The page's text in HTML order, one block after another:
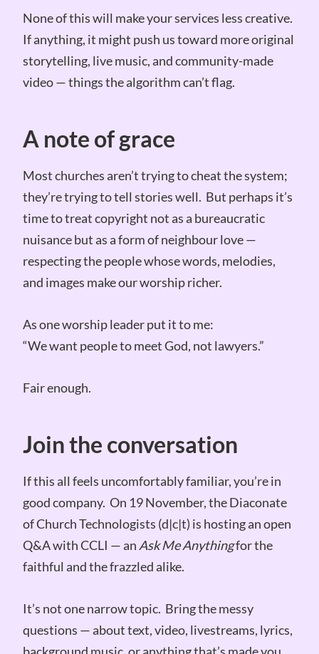
None of this will make your services less creative.
If anything, it might push us toward more original
storytelling, live music, and community-made
video — things the algorithm can’t flag.
A note of grace
Most churches aren’t trying to cheat the system;
they’re trying to tell stories well. But perhaps it’s
time to treat copyright not as a bureaucratic
nuisance but as a form of neighbour love —
respecting the people whose words, melodies,
and images make our worship richer.
As one worship leader put it to me:
“We want people to meet God, not lawyers.”
Fair enough.
Join the conversation
If this all feels uncomfortably familiar, you’re in
good company. On 19 November, the Diaconate
of Church Technologists (d|c|t) is hosting an open
Q&A with CCLI — anAsk Me Anythingfor the
faithful and the frazzled alike.
It’s not one narrow topic. Bring the messy
questions — about text, video, livestreams, lyrics,